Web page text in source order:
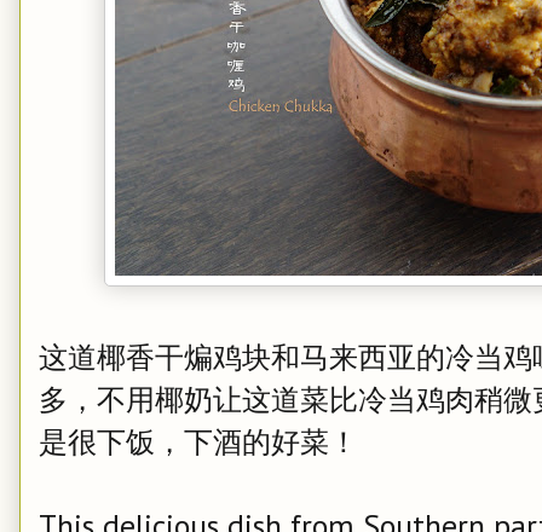
这道椰香干煸鸡块和马来西亚的冷当
多，不用椰奶让这道菜比冷当鸡肉稍
是很下饭，下酒的好菜！